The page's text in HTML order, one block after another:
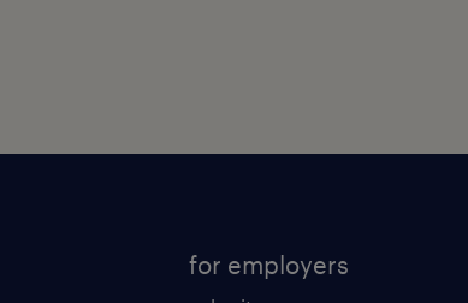
for employers